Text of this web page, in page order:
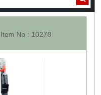
Item No : 10278